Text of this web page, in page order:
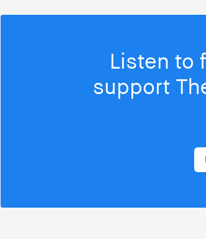
Listen to
support